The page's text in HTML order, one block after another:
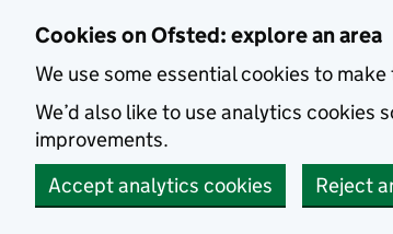
Cookies on Ofsted: explore an area
We use some essential cookies to
We’d also like to use analytics cookies
improvements.
Accept analytics cookies
Reject